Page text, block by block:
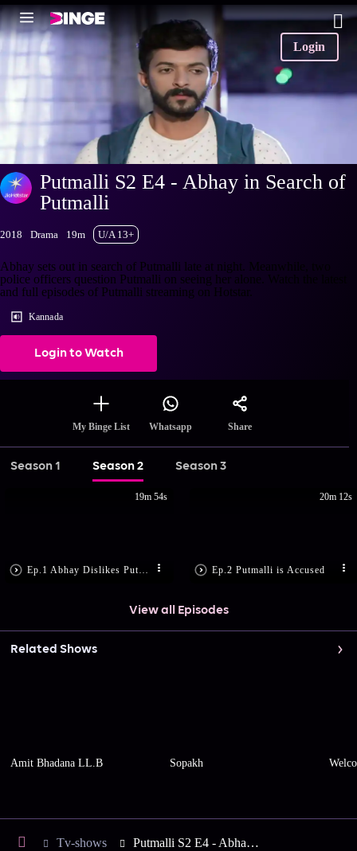
Login
Putmalli S2 E4 - Abhay in Search of
Putmalli
2018 Drama 19m U/A 13+
Abhay sets out in search of Putmalli late at night. Meanwhile, two
police officers question Putmalli on seeing her alone. Watch the latest
and full episodes of Putmalli streaming on Hotstar.
Kannada
Login to Watch
My Binge List Whatsapp Share
Season 1 Season 2 Season 3
19m 54s
Ep.2 Putmalli is Accused
20m 12s
View all Episodes
Related Shows
Amit Bhadana LL.B Sopakh
Tv-shows Putmalli S2 E4 - Abhay in Search of Putmalli